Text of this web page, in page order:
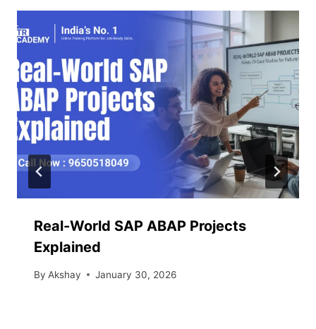
Real-World SAP ABAP Projects
Explained
By Akshay January 30, 2026